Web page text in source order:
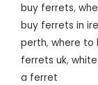
buy ferrets,
buy ferrets in
perth, where to
ferrets uk,
a ferret